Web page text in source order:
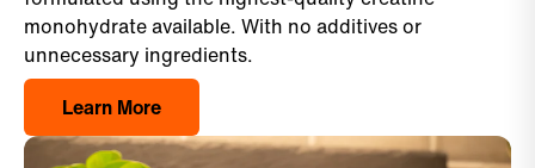
monohydrate available. With no additives or
unnecessary ingredients.
Learn More